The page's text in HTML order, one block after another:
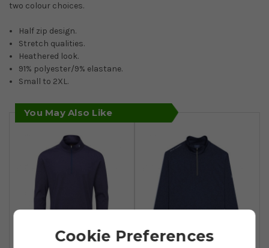
two colour choices.
Half zip design.
Stretch qualities.
Heathered look.
91% polyester/9% elastane.
Small to 2XL.
You May Also Like
Cookie Preferences